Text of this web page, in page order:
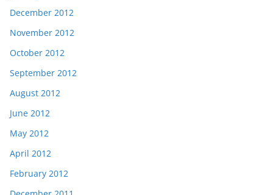
December 2012
November 2012
October 2012
September 2012
August 2012
June 2012
May 2012
April 2012
February 2012